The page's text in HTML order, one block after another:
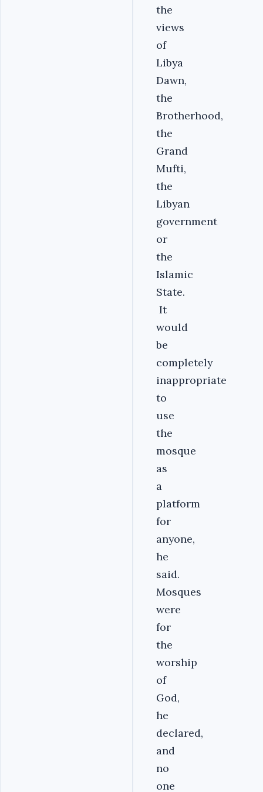
the
views
of
Libya
Dawn,
the
Brotherhood,
the
Grand
Mufti,
the
Libyan
government
or
the
Islamic
State.
It
would
be
completely
inappropriate
to
use
the
mosque
as
a
platform
for
anyone,
he
said.
Mosques
were
for
the
worship
of
God,
he
declared,
and
no
one